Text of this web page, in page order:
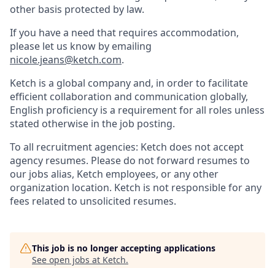
other basis protected by law.
If you have a need that requires accommodation,
please let us know by emailing
nicole.jeans@ketch.com.
Ketch is a global company and, in order to facilitate
efficient collaboration and communication globally,
English proficiency is a requirement for all roles unless
stated otherwise in the job posting.
To all recruitment agencies: Ketch does not accept
agency resumes. Please do not forward resumes to
our jobs alias, Ketch employees, or any other
organization location. Ketch is not responsible for any
fees related to unsolicited resumes.
This job is no longer accepting applications
See open jobs at Ketch.